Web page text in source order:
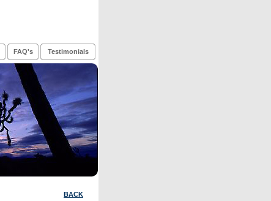
FAQ's Testimonials
BACK